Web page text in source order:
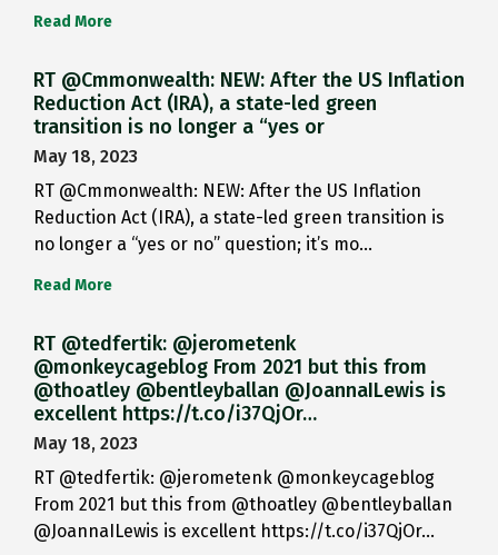
Read More
RT @Cmmonwealth: NEW: After the US Inflation
Reduction Act (IRA), a state-led green
transition is no longer a “yes or
May 18, 2023
RT @Cmmonwealth: NEW: After the US Inflation
Reduction Act (IRA), a state-led green transition is
no longer a “yes or no” question; it’s mo…
Read More
RT @tedfertik: @jerometenk
@monkeycageblog From 2021 but this from
@thoatley @bentleyballan @JoannaILewis is
excellent https://t.co/i37QjOr…
May 18, 2023
RT @tedfertik: @jerometenk @monkeycageblog
From 2021 but this from @thoatley @bentleyballan
@JoannaILewis is excellent https://t.co/i37QjOr…